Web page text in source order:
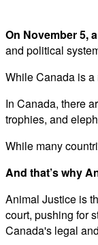
On November 5,
and political
While Canada is
In Canada, there
trophies, and
While many
And that’s why
Animal Justice is
court, pushing for
Canada's legal